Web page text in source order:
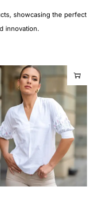
showcasing the perfect
innovation.